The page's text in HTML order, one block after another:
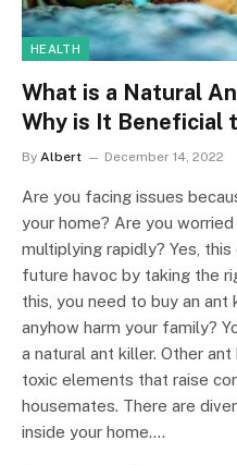
HEALTH
What is a Natural
Why is It Beneficial
By Albert December 14, 2022
Are you facing issues
your home? Are you
multiplying rapidly? Yes,
future havoc by taking the
this, you need to buy an ant
anyhow harm your family?
a natural ant killer. Other
toxic elements that raise
housemates. There are
inside your home.…